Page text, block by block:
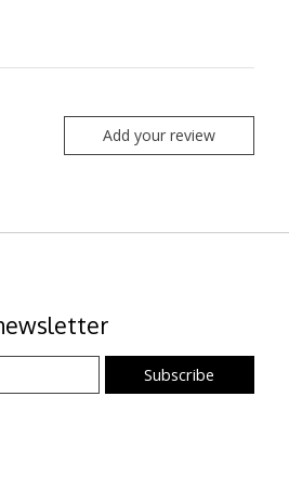
Add your review
Subscribe